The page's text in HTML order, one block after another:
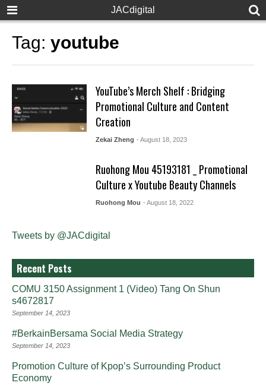
JACdigital
Tag: youtube
YouTube’s Merch Shelf : Bridging
Promotional Culture and Content
Creation
Zekai Zheng - August 18, 2023
Ruohong Mou 45193181 _ Promotional
Culture x Youtube Beauty Channels
Ruohong Mou - August 18, 2022
Tweets by @JACdigital
Recent Posts
COMU 3150 Assignment 1 (Video) Tang On Shun
s4672817
September 14, 2023
#BerkainBersama Social Media Strategy
September 14, 2023
Promotion Culture of Kpop’s Surrounding Product
Economy